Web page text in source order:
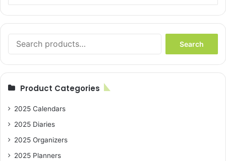
for:
Search
Product Categories
2025 Calendars
2025 Diaries
2025 Organizers
2025 Planners